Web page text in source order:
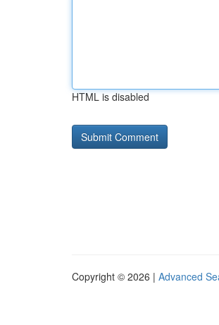
HTML is disabled
Copyright © 2026 | Advanced